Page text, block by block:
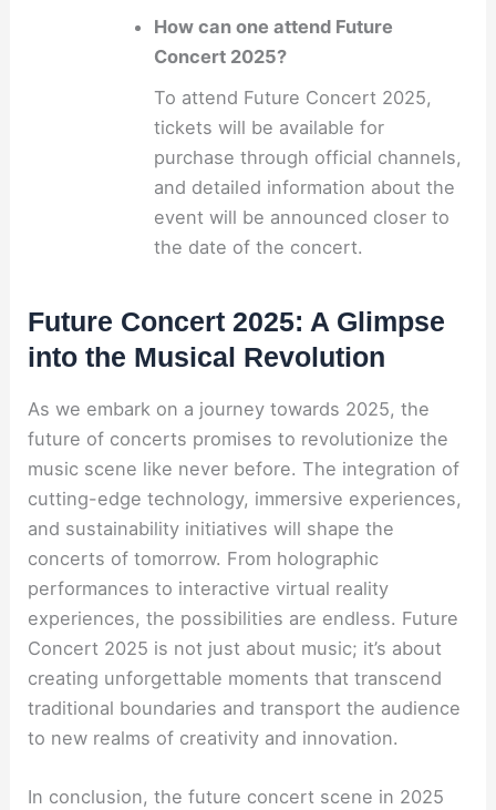
How can one attend Future
Concert 2025?
To attend Future Concert 2025,
tickets will be available for
purchase through official channels,
and detailed information about the
event will be announced closer to
the date of the concert.
Future Concert 2025: A Glimpse
into the Musical Revolution
As we embark on a journey towards 2025, the
future of concerts promises to revolutionize the
music scene like never before. The integration of
cutting-edge technology, immersive experiences,
and sustainability initiatives will shape the
concerts of tomorrow. From holographic
performances to interactive virtual reality
experiences, the possibilities are endless. Future
Concert 2025 is not just about music; it’s about
creating unforgettable moments that transcend
traditional boundaries and transport the audience
to new realms of creativity and innovation.
In conclusion, the future concert scene in 2025